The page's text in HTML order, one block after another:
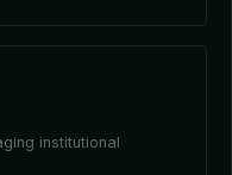
institutional